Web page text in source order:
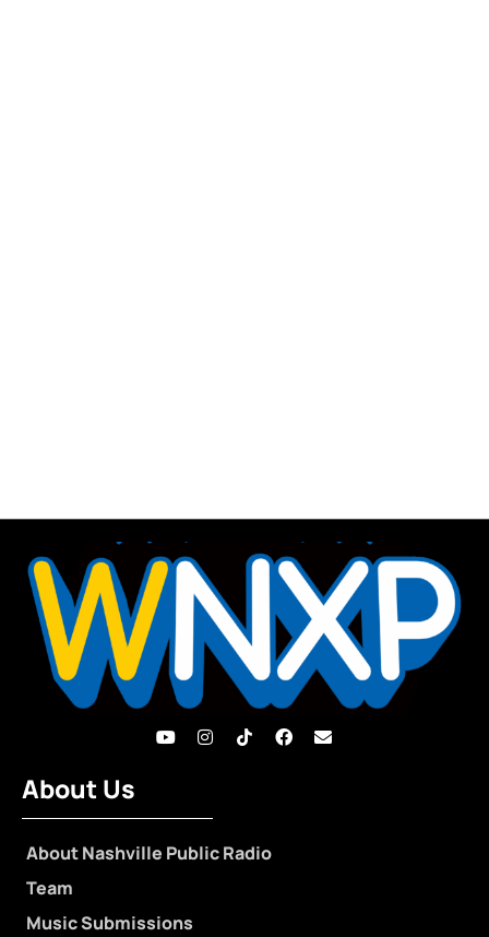
About Us
About Nashville Public Radio
Team
Music Submissions